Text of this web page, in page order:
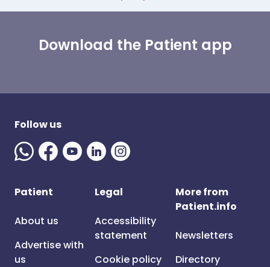
Download the Patient app
Follow us
Patient
About us
Advertise with
us
Legal
Accessibility
statement
Cookie policy
More from
Patient.info
Newsletters
Directory